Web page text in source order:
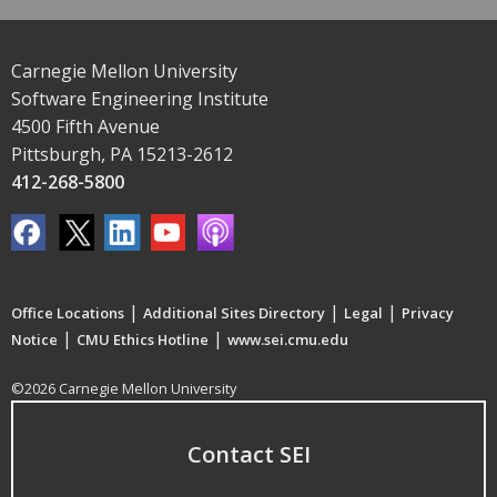
Carnegie Mellon University
Software Engineering Institute
4500 Fifth Avenue
Pittsburgh, PA 15213-2612
412-268-5800
Office Locations | Additional Sites Directory | Legal | Privacy
Notice | CMU Ethics Hotline | www.sei.cmu.edu
©2026 Carnegie Mellon University
Contact SEI